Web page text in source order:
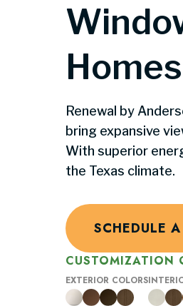
Homes
Renewal by
bring expansive
With superior
the Texas climate.
SCHEDULE
CUSTOMIZATION
EXTERIOR COLORS